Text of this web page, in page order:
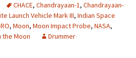
CHACE, Chandrayaan-1, Chandrayaan-
Launch Vehicle Mark III, Indian Space
, Moon, Moon Impact Probe, NASA,
the Moon Drummer